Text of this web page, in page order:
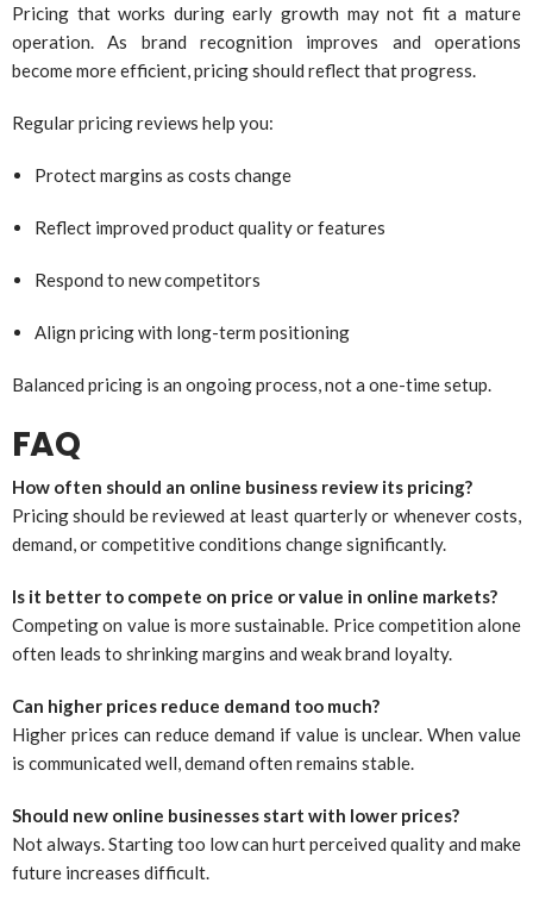
Pricing that works during early growth may not fit a mature
operation. As brand recognition improves and operations
become more efficient, pricing should reflect that progress.
Regular pricing reviews help you:
Protect margins as costs change
Reflect improved product quality or features
Respond to new competitors
Align pricing with long-term positioning
Balanced pricing is an ongoing process, not a one-time setup.
FAQ
How often should an online business review its pricing?
Pricing should be reviewed at least quarterly or whenever costs,
demand, or competitive conditions change significantly.
Is it better to compete on price or value in online markets?
Competing on value is more sustainable. Price competition alone
often leads to shrinking margins and weak brand loyalty.
Can higher prices reduce demand too much?
Higher prices can reduce demand if value is unclear. When value
is communicated well, demand often remains stable.
Should new online businesses start with lower prices?
Not always. Starting too low can hurt perceived quality and make
future increases difficult.